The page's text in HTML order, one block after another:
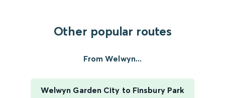
Other popular routes
From Welwyn...
Welwyn Garden City to Finsbury Park